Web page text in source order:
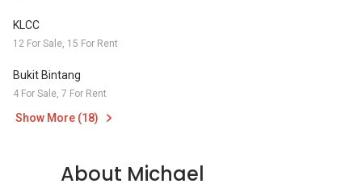
KLCC
12 For Sale, 15 For Rent
Bukit Bintang
4 For Sale, 7 For Rent
Show More (18)
About Michael